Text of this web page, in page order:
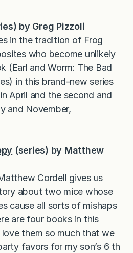
by Greg Pizzoli
in the tradition of Frog
who become unlikely
(Earl and Worm: The Bad
in this brand-new series
April and the second and
and November,
(series) by Matthew
Cordell gives us
about two mice whose
cause all sorts of mishaps
are four books in this
them so much that we
favors for my son’s 6 th